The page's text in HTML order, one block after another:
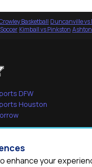
Basketball·Duncanville vs
·Kimball vs Pinkston·
DFW
Houston
enhance your